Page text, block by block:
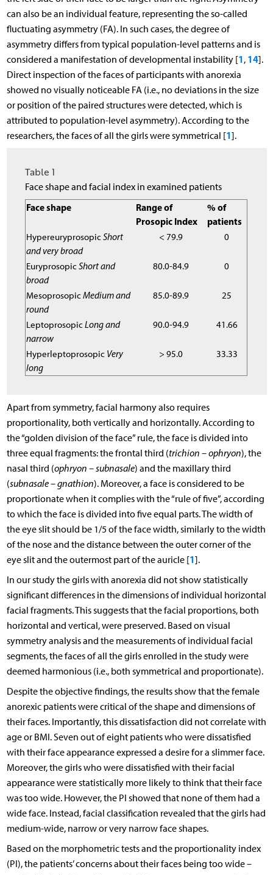
can also be an individual feature, representing the so-called
fluctuating asymmetry (FA). In such cases, the degree of
asymmetry differs from typical population-level patterns and is
considered a manifestation of developmental instability [1, 14].
Direct inspection of the faces of participants with anorexia
showed no visually noticeable FA (i.e., no deviations in the size
or position of the paired structures were detected, which is
attributed to population-level asymmetry). According to the
researchers, the faces of all the girls were symmetrical [1].
Table 1
Face shape and facial index in examined patients
Face shape
Range of
Prosopic Index
% of
patients
HypereuryprosopicShort
and very broad
< 79.9 0
EuryprosopicShort and
broad
80.0-84.9 0
MesoprosopicMedium and
round
85.0-89.9 25
LeptoprosopicLong and
narrow
90.0-94.9 41.66
Hyperleptoprosopic Very
long
> 95.0 33.33
Apart from symmetry, facial harmony also requires
proportionality, both vertically and horizontally. According to
the “golden division of the face” rule, the face is divided into
three equal fragments: the frontal third (trichion – ophryon), the
nasal third (ophryon – subnasale) and the maxillary third
(subnasale – gnathion). Moreover, a face is considered to be
proportionate when it complies with the “rule of five”, according
to which the face is divided into five equal parts. The width of
the eye slit should be 1/5 of the face width, similarly to the width
of the nose and the distance between the outer corner of the
eye slit and the outermost part of the auricle [1].
In our study the girls with anorexia did not show statistically
significant differences in the dimensions of individual horizontal
facial fragments. This suggests that the facial proportions, both
horizontal and vertical, were preserved. Based on visual
symmetry analysis and the measurements of individual facial
segments, the faces of all the girls enrolled in the study were
deemed harmonious (i.e., both symmetrical and proportionate).
Despite the objective findings, the results show that the female
anorexic patients were critical of the shape and dimensions of
their faces. Importantly, this dissatisfaction did not correlate with
age or BMI. Seven out of eight patients who were dissatisfied
with their face appearance expressed a desire for a slimmer face.
Moreover, the girls who were dissatisfied with their facial
appearance were statistically more likely to think that their face
was too wide. However, the PI showed that none of them had a
wide face. Instead, facial classification revealed that the girls had
medium-wide, narrow or very narrow face shapes.
Based on the morphometric tests and the proportionality index
(PI), the patients’ concerns about their faces being too wide –